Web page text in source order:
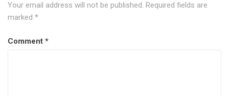
Your email address will not be published. Required fields are
marked *
Comment *